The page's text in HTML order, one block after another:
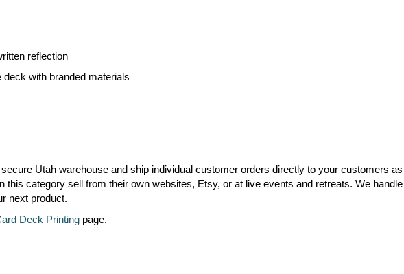
reflection
with branded materials
Utah warehouse and ship individual customer orders directly to your customers
category sell from their own websites, Etsy, or at live events and retreats. We
next product.
Deck Printing page.